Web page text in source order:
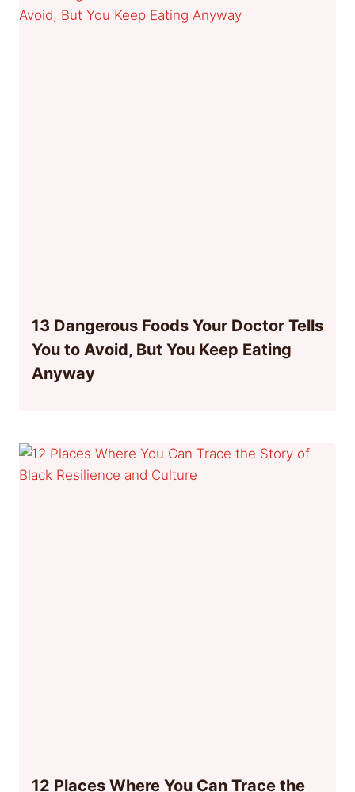
13 Dangerous Foods Your Doctor Tells
You to Avoid, But You Keep Eating
Anyway
12 Places Where You Can Trace the